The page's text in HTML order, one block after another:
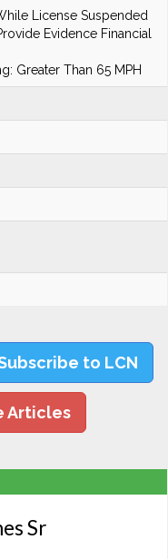
License Suspended
Evidence Financial
Greater Than 65 MPH
to LCN
Articles
Sr